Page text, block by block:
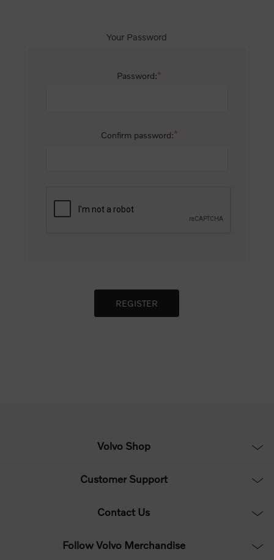
Your Password
Password:*
Confirm password:*
Volvo Shop
Customer Support
Contact Us
Follow Volvo Merchandise